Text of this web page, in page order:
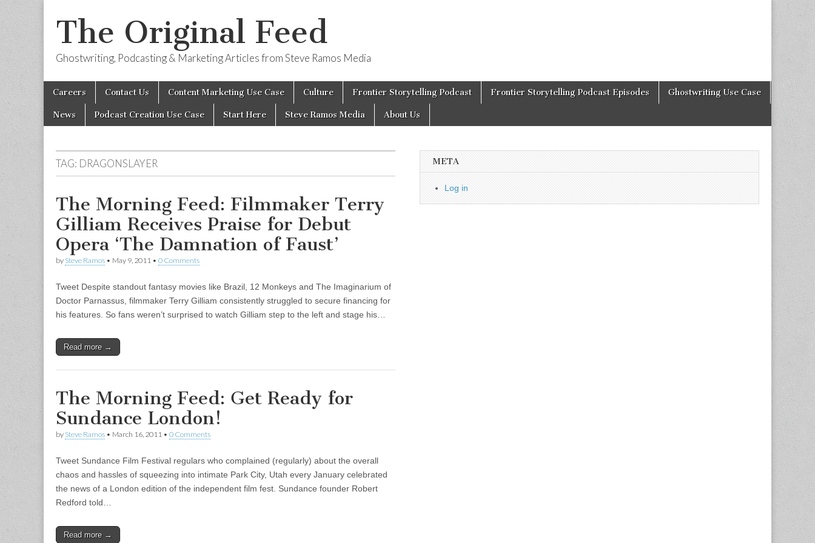
The Original Feed
Ghostwriting, Podcasting & Marketing Articles from Steve Ramos Media
Main
Skip
content
Careers Contact Us Content Marketing Use Case Culture Frontier Storytelling Podcast Frontier Storytelling Podcast Episodes Ghostwriting Use Case
News Podcast Creation Use Case Start Here Steve Ramos Media About Us
TAG: DRAGONSLAYER
The Morning Feed: Filmmaker Terry
Gilliam Receives Praise for Debut
Opera ‘The Damnation of Faust’
by Steve Ramos • May 9, 2011 • 0 Comments
Tweet Despite standout fantasy movies like Brazil, 12 Monkeys and The Imaginarium of
Doctor Parnassus, filmmaker Terry Gilliam consistently struggled to secure financing for
his features. So fans weren’t surprised to watch Gilliam step to the left and stage his…
Read more →
The Morning Feed: Get Ready for
Sundance London!
by Steve Ramos • March 16, 2011 • 0 Comments
Tweet Sundance Film Festival regulars who complained (regularly) about the overall
chaos and hassles of squeezing into intimate Park City, Utah every January celebrated
the news of a London edition of the independent film fest. Sundance founder Robert
Redford told…
Read more →
META
Log in